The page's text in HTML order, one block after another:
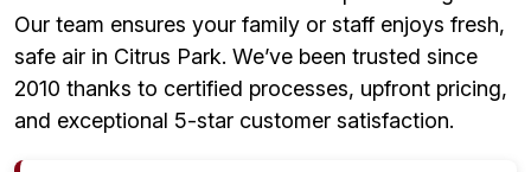
Our team ensures your family or staff enjoys fresh,
safe air in Citrus Park. We’ve been trusted since
2010 thanks to certified processes, upfront pricing,
and exceptional 5-star customer satisfaction.